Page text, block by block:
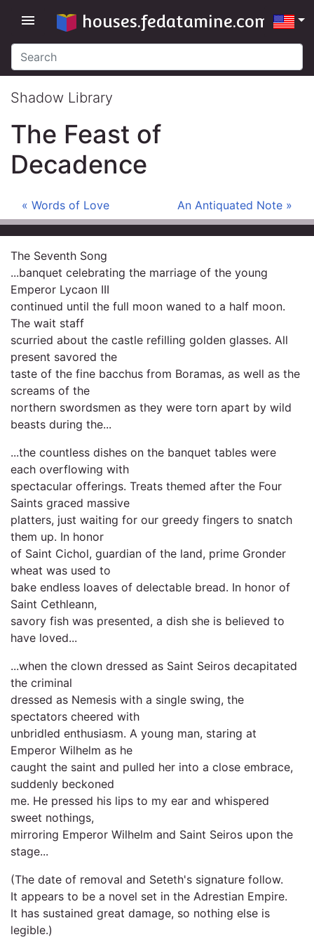
menu houses.fedatamine.com
Shadow Library
The Feast of
Decadence
« Words of Love An Antiquated Note »
The Seventh Song
...banquet celebrating the marriage of the young
Emperor Lycaon III
continued until the full moon waned to a half moon.
The wait staff
scurried about the castle refilling golden glasses. All
present savored the
taste of the fine bacchus from Boramas, as well as the
screams of the
northern swordsmen as they were torn apart by wild
beasts during the...
...the countless dishes on the banquet tables were
each overflowing with
spectacular offerings. Treats themed after the Four
Saints graced massive
platters, just waiting for our greedy fingers to snatch
them up. In honor
of Saint Cichol, guardian of the land, prime Gronder
wheat was used to
bake endless loaves of delectable bread. In honor of
Saint Cethleann,
savory fish was presented, a dish she is believed to
have loved...
...when the clown dressed as Saint Seiros decapitated
the criminal
dressed as Nemesis with a single swing, the
spectators cheered with
unbridled enthusiasm. A young man, staring at
Emperor Wilhelm as he
caught the saint and pulled her into a close embrace,
suddenly beckoned
me. He pressed his lips to my ear and whispered
sweet nothings,
mirroring Emperor Wilhelm and Saint Seiros upon the
stage...
(The date of removal and Seteth's signature follow.
It appears to be a novel set in the Adrestian Empire.
It has sustained great damage, so nothing else is
legible.)